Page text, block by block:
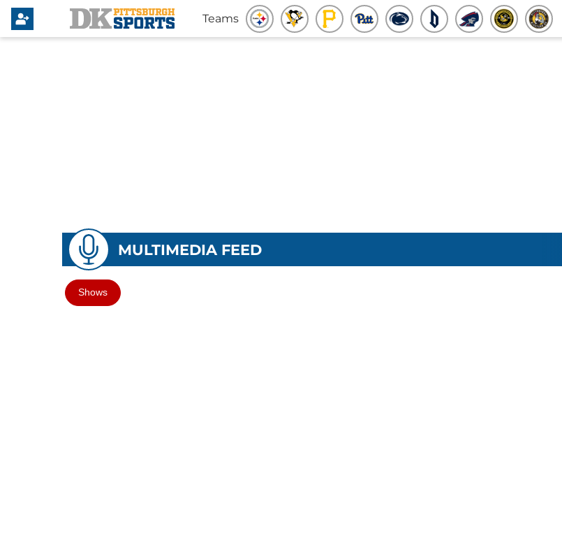
Teams
MULTIMEDIA FEED
Shows